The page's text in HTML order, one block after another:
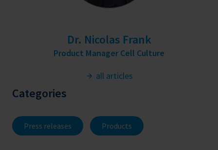
Dr. Nicolas Frank
Product Manager Cell Culture
all articles
Categories
Press releases Products